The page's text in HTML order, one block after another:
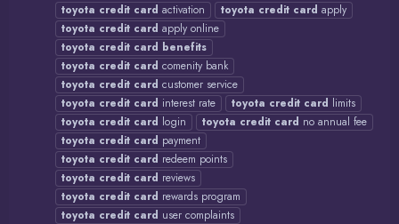
toyota credit card activation toyota credit card apply
toyota credit card apply online
toyota credit card benefits
toyota credit card comenity bank
toyota credit card customer service
toyota credit card interest rate toyota credit card limits
toyota credit card login toyota credit card no annual fee
toyota credit card payment
toyota credit card redeem points
toyota credit card reviews
toyota credit card rewards program
toyota credit card user complaints